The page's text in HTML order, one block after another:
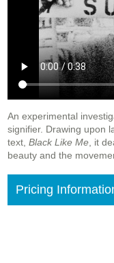
An experimental
signifier. Drawing upon
text, Black Like Me , it
beauty and the
Pricing